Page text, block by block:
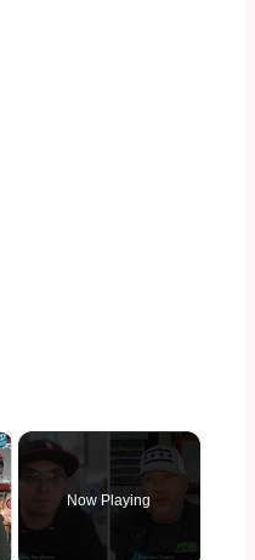
Now Playing